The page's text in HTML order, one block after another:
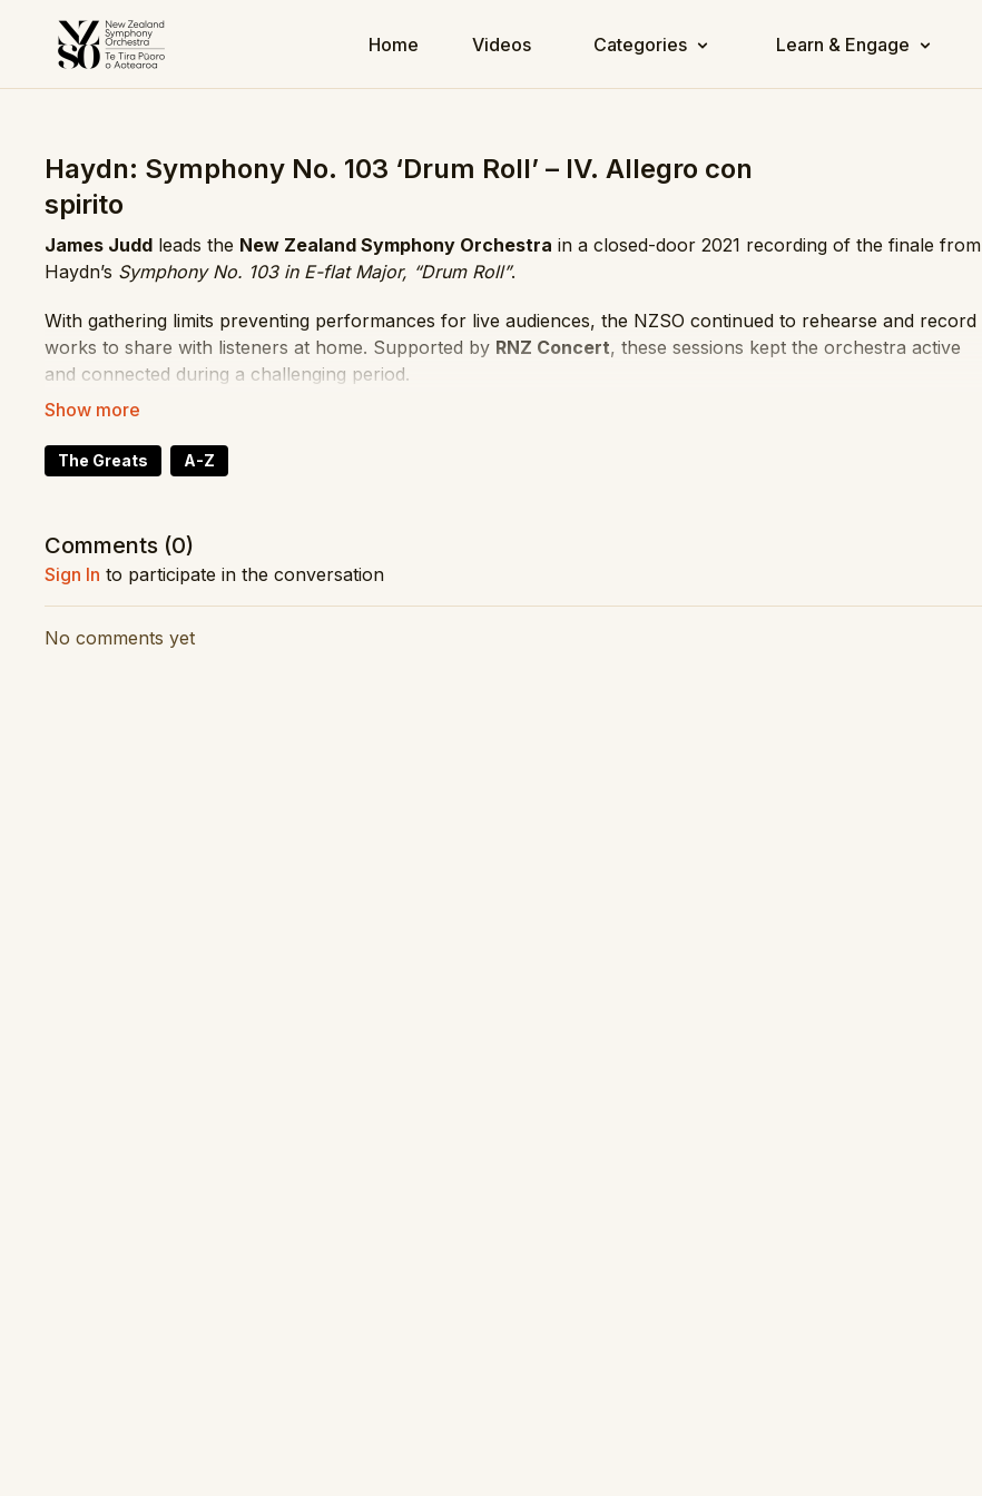
Home Videos Categories Learn & Engage
Haydn: Symphony No. 103 ‘Drum Roll’ – IV. Allegro con
spirito
James Judd leads the New Zealand Symphony Orchestra in a closed-door 2021 recording of the finale from
Haydn’s Symphony No. 103 in E-flat Major, “Drum Roll”.
With gathering limits preventing performances for live audiences, the NZSO continued to rehearse and record
works to share with listeners at home. Supported by RNZ Concert, these sessions kept the orchestra active
and connected during a challenging period.
The symphony earns its nickname from the timpani roll that opens the first movement, though this finale
begins instead with a bright horn call. Haydn unfolds the movement in lively sonata-rondo form, full of
energy, clarity, and trademark wit.
Conductor: James Judd
Orchestra: New Zealand Symphony Orchestra
Performance Date: November 2021
Vision Production: Latitude Creative
The Greats A-Z
Comments (0)
Sign In to participate in the conversation
No comments yet